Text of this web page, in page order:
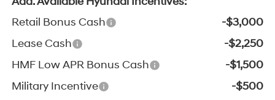
Retail Bonus Cash
-$3,000
Lease Cash
-$2,250
HMF Low APR Bonus Cash
-$1,500
Military Incentive
-$500